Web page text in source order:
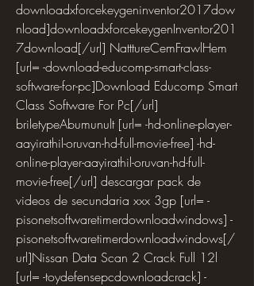
downloadxforcekeygeninventor2017dow
nload]downloadxforcekeygenInventor201
7download[/url] NatttureCemFrawlHem
[url= -download-educomp-smart-class-
software-for-pc]Download Educomp Smart
Class Software For Pc[/url]
briletypeAbumunult [url= -hd-online-player-
aayirathil-oruvan-hd-full-movie-free] -hd-
online-player-aayirathil-oruvan-hd-full-
movie-free[/url] descargar pack de
videos de secundaria xxx 3gp [url= -
pisonetsoftwaretimerdownloadwindows] -
pisonetsoftwaretimerdownloadwindows[/
url]Nissan Data Scan 2 Crack Full 12l
[url= -toydefensepcdownloadcrack] -